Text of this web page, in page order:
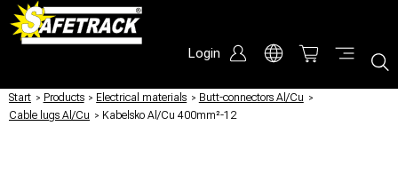
Login
Start / Products / Electrical materials / Butt-connectors Al/Cu /
Cable lugs Al/Cu / Kabelsko Al/Cu 400mm²-12